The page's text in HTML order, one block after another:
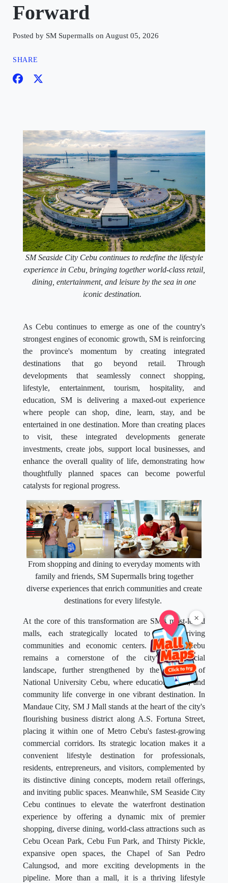
×
Forward
Posted by SM Supermalls on August 05, 2026
SHARE
SM Seaside City Cebu continues to redefine the lifestyle
experience in Cebu, bringing together world-class retail,
dining, entertainment, and leisure by the sea in one
iconic destination.
As Cebu continues to emerge as one of the country's
strongest engines of economic growth, SM is reinforcing
the province's momentum by creating integrated
destinations that go beyond retail. Through
developments that seamlessly connect shopping,
lifestyle, entertainment, tourism, hospitality, and
education, SM is delivering a maxed-out experience
where people can shop, dine, learn, stay, and be
entertained in one destination. More than creating places
to visit, these integrated developments generate
investments, create jobs, support local businesses, and
enhance the overall quality of life, demonstrating how
thoughtfully planned spaces can become powerful
catalysts for regional progress.
From shopping and dining to everyday moments with
family and friends, SM Supermalls bring together
diverse experiences that enrich communities and create
destinations for every lifestyle.
At the core of this transformation are SM's most-loved
malls, each strategically located to serve thriving
communities and economic centers. SM City Cebu
remains a cornerstone of the city's commercial
landscape, further strengthened by the presence of
National University Cebu, where education, retail, and
community life converge in one vibrant destination. In
Mandaue City, SM J Mall stands at the heart of the city's
flourishing business district along A.S. Fortuna Street,
placing it within one of Metro Cebu's fastest-growing
commercial corridors. Its strategic location makes it a
convenient lifestyle destination for professionals,
residents, entrepreneurs, and visitors, complemented by
its distinctive dining concepts, modern retail offerings,
and inviting public spaces. Meanwhile, SM Seaside City
Cebu continues to elevate the waterfront destination
experience by offering a dynamic mix of premier
shopping, diverse dining, world-class attractions such as
Cebu Ocean Park, Cebu Fun Park, and Thirsty Pickle,
expansive open spaces, the Chapel of San Pedro
Calungsod, and more exciting developments in the
pipeline. More than a mall, it is a thriving lifestyle